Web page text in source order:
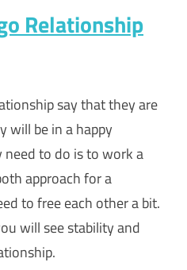
Relationship
say that they are
will be in a happy
to do is to work a
approach for a
to free each other a bit.
will see stability and